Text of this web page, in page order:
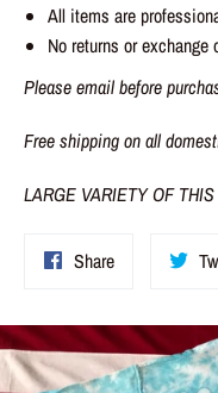
All items are
No returns or
Please email before
Free shipping on all
LARGE VARIETY OF
ShareShare
Facebook